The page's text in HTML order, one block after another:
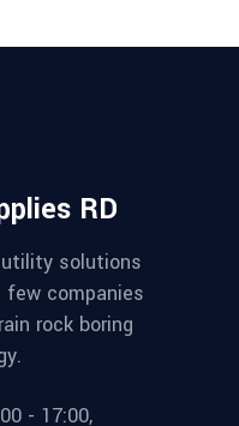
RD
utility solutions
few companies
rock boring
- 17:00,